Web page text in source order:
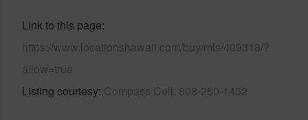
Link to this page
https://www.locationshawaii.com/buy/mls/409318/?
allow=true
Listing courtesy Compass Cell: 808-250-1452